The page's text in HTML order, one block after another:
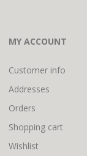
MY ACCOUNT
Customer info
Addresses
Orders
Shopping cart
Wishlist